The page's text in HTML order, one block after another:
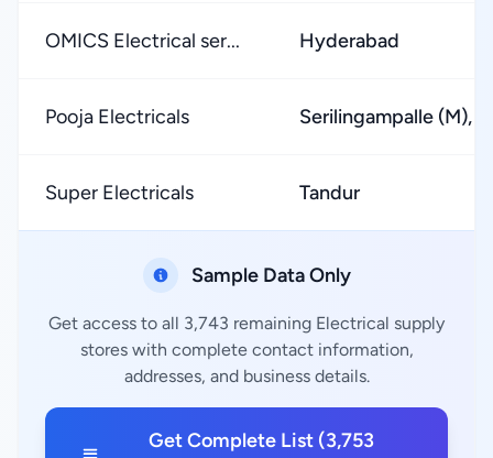
OMICS Electrical ser... Hyderabad
Pooja Electricals Serilingampalle (M),
Super Electricals Tandur
Sample Data Only
Get access to all 3,743 remaining Electrical supply
stores with complete contact information,
addresses, and business details.
Get Complete List (3,753